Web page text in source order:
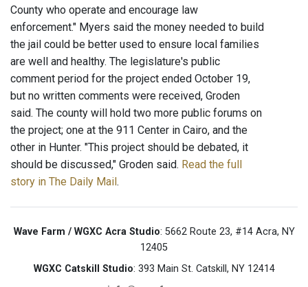
County who operate and encourage law
enforcement." Myers said the money needed to build
the jail could be better used to ensure local families
are well and healthy. The legislature's public
comment period for the project ended October 19,
but no written comments were received, Groden
said. The county will hold two more public forums on
the project; one at the 911 Center in Cairo, and the
other in Hunter. "This project should be debated, it
should be discussed," Groden said. Read the full
story in The Daily Mail .
Wave Farm / WGXC Acra Studio: 5662 Route 23, #14 Acra, NY
12405
WGXC Catskill Studio: 393 Main St. Catskill, NY 12414